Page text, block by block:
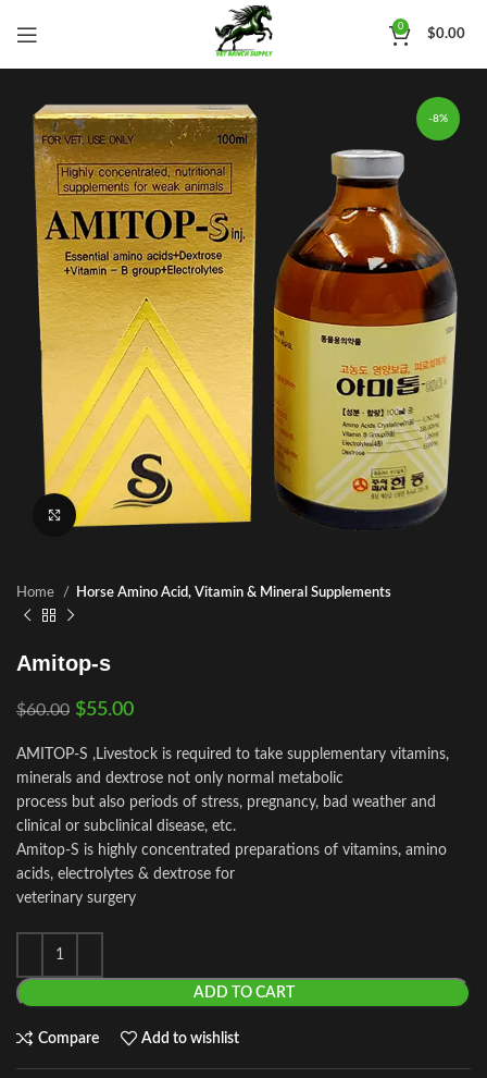
0
$0.00
-8%
Click to enlarge
Home Horse Amino Acid, Vitamin & Mineral Supplements
Amitop-s
$60.00 $55.00
AMITOP-S ,Livestock is required to take supplementary vitamins,
minerals and dextrose not only normal metabolic
process but also periods of stress, pregnancy, bad weather and
clinical or subclinical disease, etc.
Amitop-S is highly concentrated preparations of vitamins, amino
acids, electrolytes & dextrose for
veterinary surgery
ADD TO CART
Compare Add to wishlist